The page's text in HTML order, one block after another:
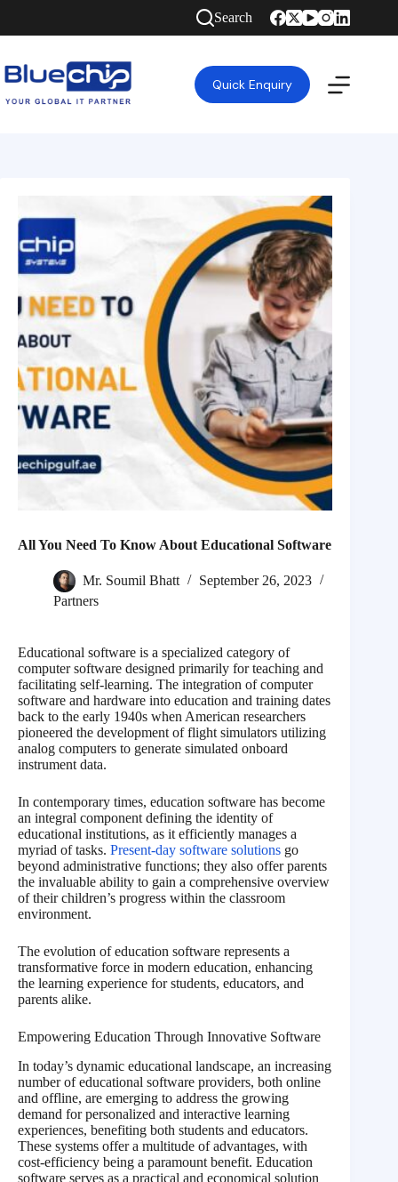
Search
Quick Enquiry
All You Need To Know About Educational Software
Mr. Soumil Bhatt
September 26, 2023
Partners
Educational software is a specialized category of
computer software designed primarily for teaching and
facilitating self-learning. The integration of computer
software and hardware into education and training dates
back to the early 1940s when American researchers
pioneered the development of flight simulators utilizing
analog computers to generate simulated onboard
instrument data.
In contemporary times, education software has become
an integral component defining the identity of
educational institutions, as it efficiently manages a
myriad of tasks. Present-day software solutions go
beyond administrative functions; they also offer parents
the invaluable ability to gain a comprehensive overview
of their children’s progress within the classroom
environment.
The evolution of education software represents a
transformative force in modern education, enhancing
the learning experience for students, educators, and
parents alike.
Empowering Education Through Innovative Software
In today’s dynamic educational landscape, an increasing
number of educational software providers, both online
and offline, are emerging to address the growing
demand for personalized and interactive learning
experiences, benefiting both students and educators.
These systems offer a multitude of advantages, with
cost-efficiency being a paramount benefit. Education
software serves as a practical and economical solution